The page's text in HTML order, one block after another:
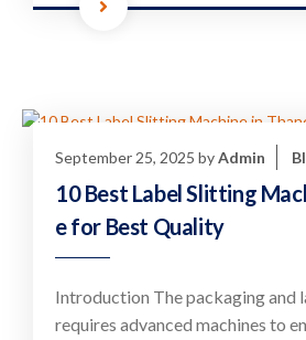
September 25, 2025 byAdmin
10 Best Label Slitting
e for Best Quality
Introduction The packaging and
requires advanced machines to